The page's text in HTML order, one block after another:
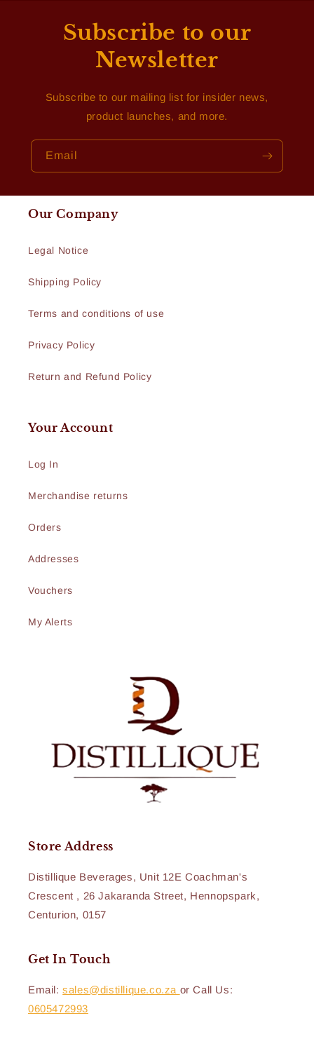
Subscribe to our
Newsletter
Subscribe to our mailing list for insider news,
product launches, and more.
Email
Our Company
Legal Notice
Shipping Policy
Terms and conditions of use
Privacy Policy
Return and Refund Policy
Your Account
Log In
Merchandise returns
Orders
Addresses
Vouchers
My Alerts
Store Address
Distillique Beverages, Unit 12E Coachman's
Crescent , 26 Jakaranda Street, Hennopspark,
Centurion, 0157
Get In Touch
Email:sales@distillique.co.za or Call Us:
0605472993